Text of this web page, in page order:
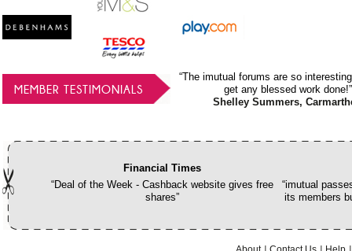
MEMBER TESTIMONIALS
“The imutual forums are so
get any blessed work done!”
Shelley Summers,
Financial Times
“Deal of the Week - Cashback website gives free
shares”
“imutual
its members